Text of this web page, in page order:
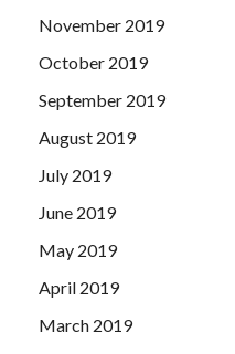
November 2019
October 2019
September 2019
August 2019
July 2019
June 2019
May 2019
April 2019
March 2019